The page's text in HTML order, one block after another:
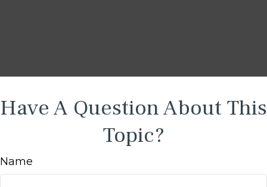
Have A Question About This
Topic?
Name